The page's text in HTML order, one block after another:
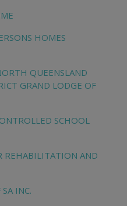
HOMES
QUEENSLAND
GRAND LODGE OF
SCHOOL
REHABILITATION AND
INC.